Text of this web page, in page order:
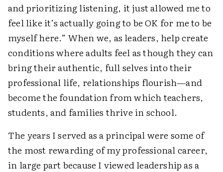
and prioritizing listening, it just allowed me to
feel like it’s actually going to be OK for me to be
myself here.” When we, as leaders, help create
conditions where adults feel as though they can
bring their authentic, full selves into their
professional life, relationships flourish—and
become the foundation from which teachers,
students, and families thrive in school.
The years I served as a principal were some of
the most rewarding of my professional career,
in large part because I viewed leadership as a